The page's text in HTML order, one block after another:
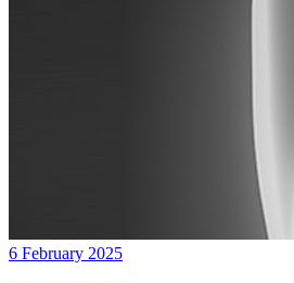
6 February 2025